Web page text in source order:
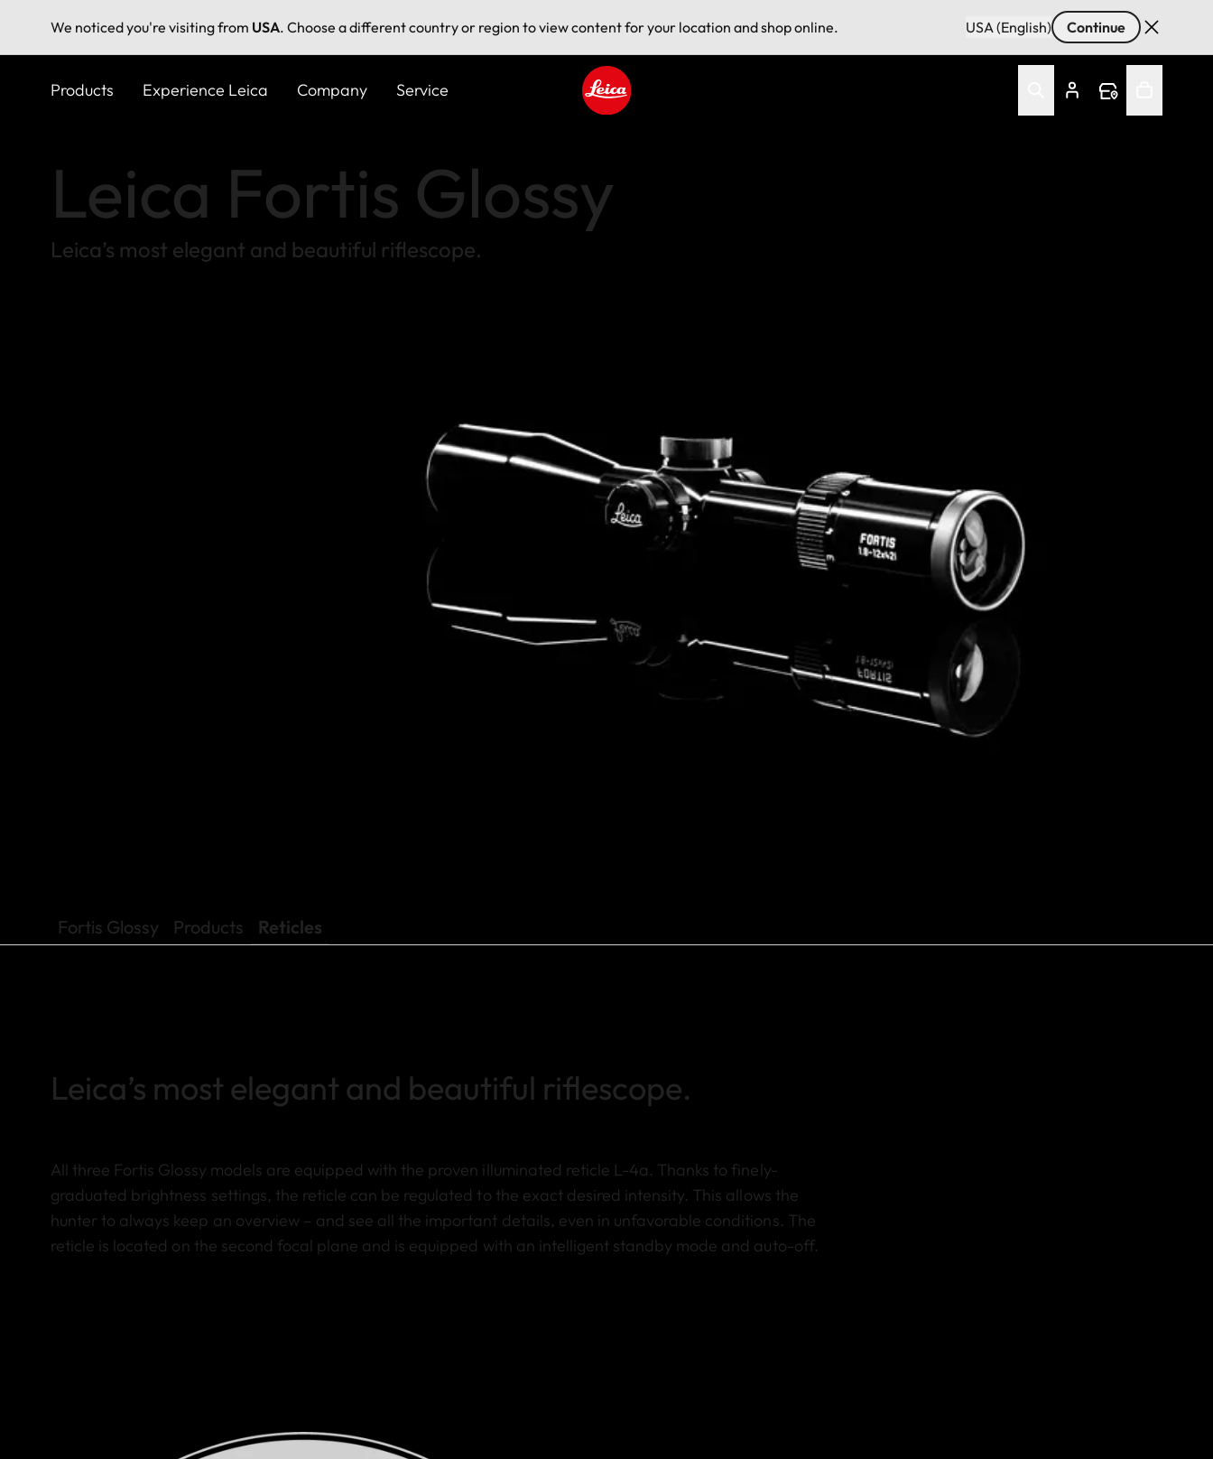
We noticed you're visiting from USA. Choose a different country or region to view content for your location and shop online. USA (English) Continue
Products Experience Leica Company Service
Leica Fortis Glossy
Leica’s most elegant and beautiful riflescope.
Fortis Glossy Products Reticles
Leica’s most elegant and beautiful riflescope.
All three Fortis Glossy models are equipped with the proven illuminated reticle L-4a. Thanks to finely-
graduated brightness settings, the reticle can be regulated to the exact desired intensity. This allows the
hunter to always keep an overview – and see all the important details, even in unfavorable conditions. The
reticle is located on the second focal plane and is equipped with an intelligent standby mode and auto-off.